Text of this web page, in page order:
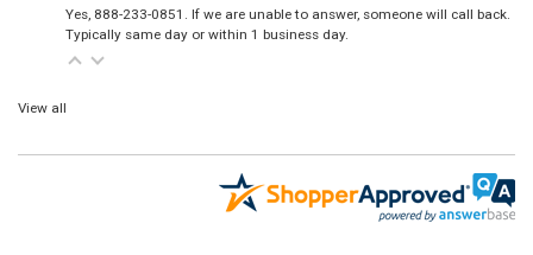
Yes, 888-233-0851. If we are unable to answer, someone will call back.
Typically same day or within 1 business day.
View all